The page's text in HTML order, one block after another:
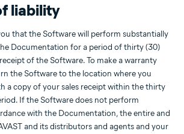
liability
that the Software will perform substantially
Documentation for a period of thirty (30)
of the Software. To make a warranty
the Software to the location where you
a copy of your sales receipt within the thirty
If the Software does not perform
with the Documentation, the entire and
and its distributors and agents and your